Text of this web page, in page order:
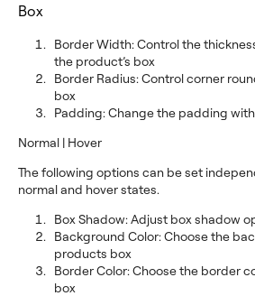
Box
Border Width: Control the
the product’s box
Border Radius: Control corner
box
Padding: Change the padding
Normal | Hover
The following options can be set
normal and hover states.
Box Shadow: Adjust box shadow
Background Color: Choose the
products box
Border Color: Choose the border
box